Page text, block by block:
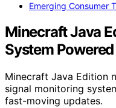
Emerging Consumer
Minecraft Java
System
Minecraft Java Edition
signal monitoring
fast-moving updates.